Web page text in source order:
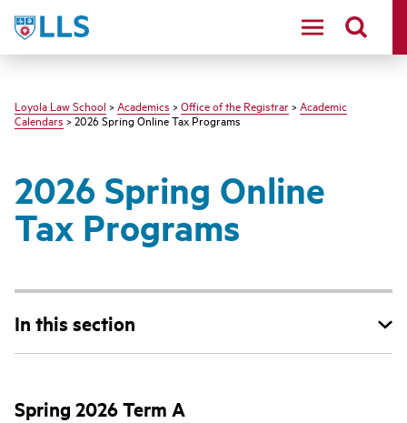
LLS
Loyola Law School > Academics > Office of the Registrar > Academic
Calendars> 2026 Spring Online Tax Programs
2026 Spring Online
Tax Programs
In this section
Spring 2026 Term A